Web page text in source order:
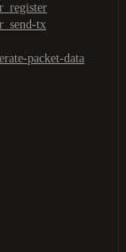
tx
packet-data